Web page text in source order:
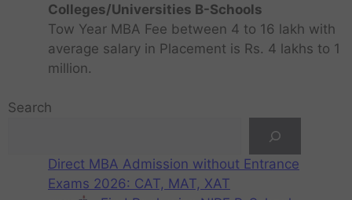
Colleges/Universities B-Schools
Tow Year MBA Fee between 4 to 16 lakh with
average salary in Placement is Rs. 4 lakhs to 1
million.
Search
Direct MBA Admission without Entrance
Exams 2026: CAT, MAT, XAT